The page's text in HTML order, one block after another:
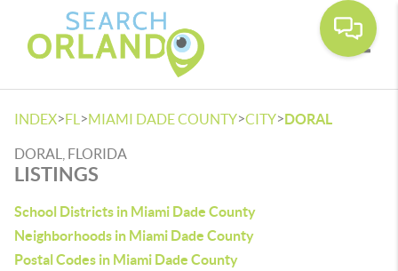
INDEX>FL >MIAMI DADE COUNTY>CITY>DORAL
DORAL, FLORIDA
LISTINGS
School Districts in Miami Dade County
Neighborhoods in Miami Dade County
Postal Codes in Miami Dade County